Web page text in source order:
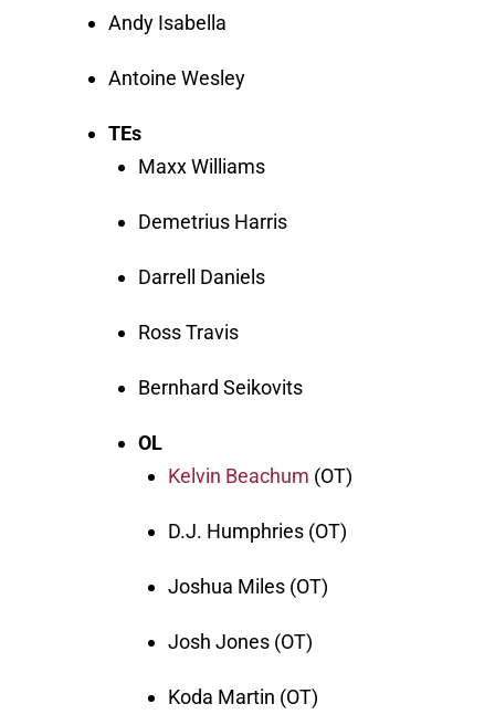
Andy Isabella
Antoine Wesley
TEs
Maxx Williams
Demetrius Harris
Darrell Daniels
Ross Travis
Bernhard Seikovits
OL
Kelvin Beachum (OT)
D.J. Humphries (OT)
Joshua Miles (OT)
Josh Jones (OT)
Koda Martin (OT)